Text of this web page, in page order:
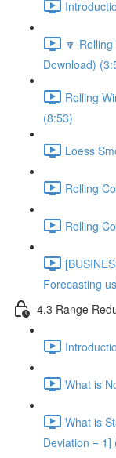
🔽
Download)
Rolling
(8:53)
Loess
Rolling
Rolling
Forecasting
4.3 Range
What is
What is
Deviation = 1]